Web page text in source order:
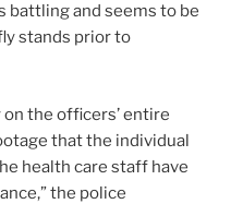
battling and seems to be
stands prior to
the officers’ entire
that the individual
health care staff have
the police